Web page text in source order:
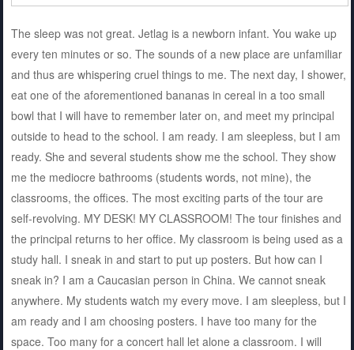
The sleep was not great. Jetlag is a newborn infant. You wake up
every ten minutes or so. The sounds of a new place are unfamiliar
and thus are whispering cruel things to me. The next day, I shower,
eat one of the aforementioned bananas in cereal in a too small
bowl that I will have to remember later on, and meet my principal
outside to head to the school. I am ready. I am sleepless, but I am
ready. She and several students show me the school. They show
me the mediocre bathrooms (students words, not mine), the
classrooms, the offices. The most exciting parts of the tour are
self-revolving. MY DESK! MY CLASSROOM! The tour finishes and
the principal returns to her office. My classroom is being used as a
study hall. I sneak in and start to put up posters. But how can I
sneak in? I am a Caucasian person in China. We cannot sneak
anywhere. My students watch my every move. I am sleepless, but I
am ready and I am choosing posters. I have too many for the
space. Too many for a concert hall let alone a classroom. I will